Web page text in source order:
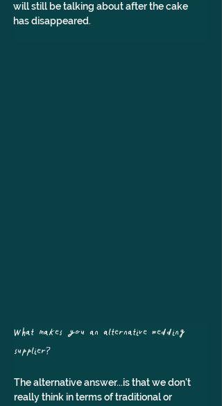
will still be talking about after the cake
has disappeared.
What makes you an alternative wedding
supplier?
The alternative answer...is that we don't
really think in terms of traditional or